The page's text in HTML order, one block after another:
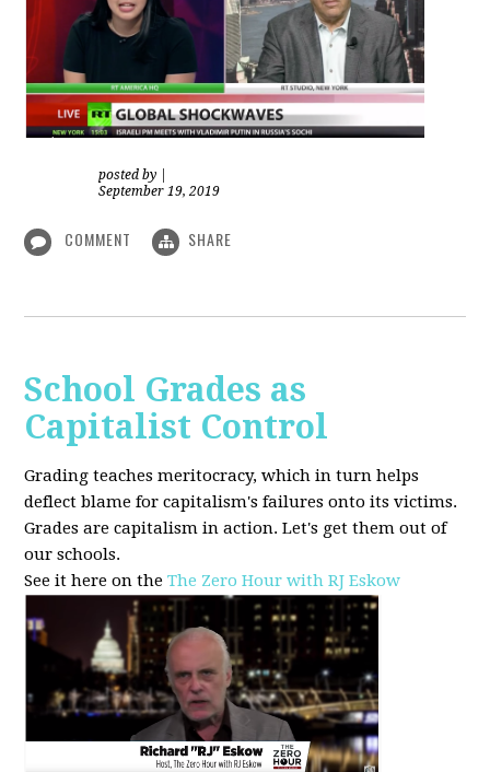
posted by
September 19, 2019
COMMENT SHARE
School Grades as
Capitalist Control
Grading teaches meritocracy, which in turn helps
deflect blame for capitalism's failures onto its victims.
Grades are capitalism in action. Let's get them out of
our schools.
See it here on theThe Zero Hour with RJ Eskow